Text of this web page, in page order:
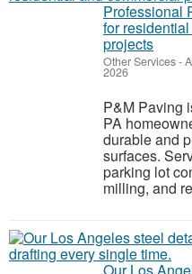
Professional
for
projects
Other Services-
2026
P&M Paving
PA
durable and
surfaces.
parking lot
milling, and